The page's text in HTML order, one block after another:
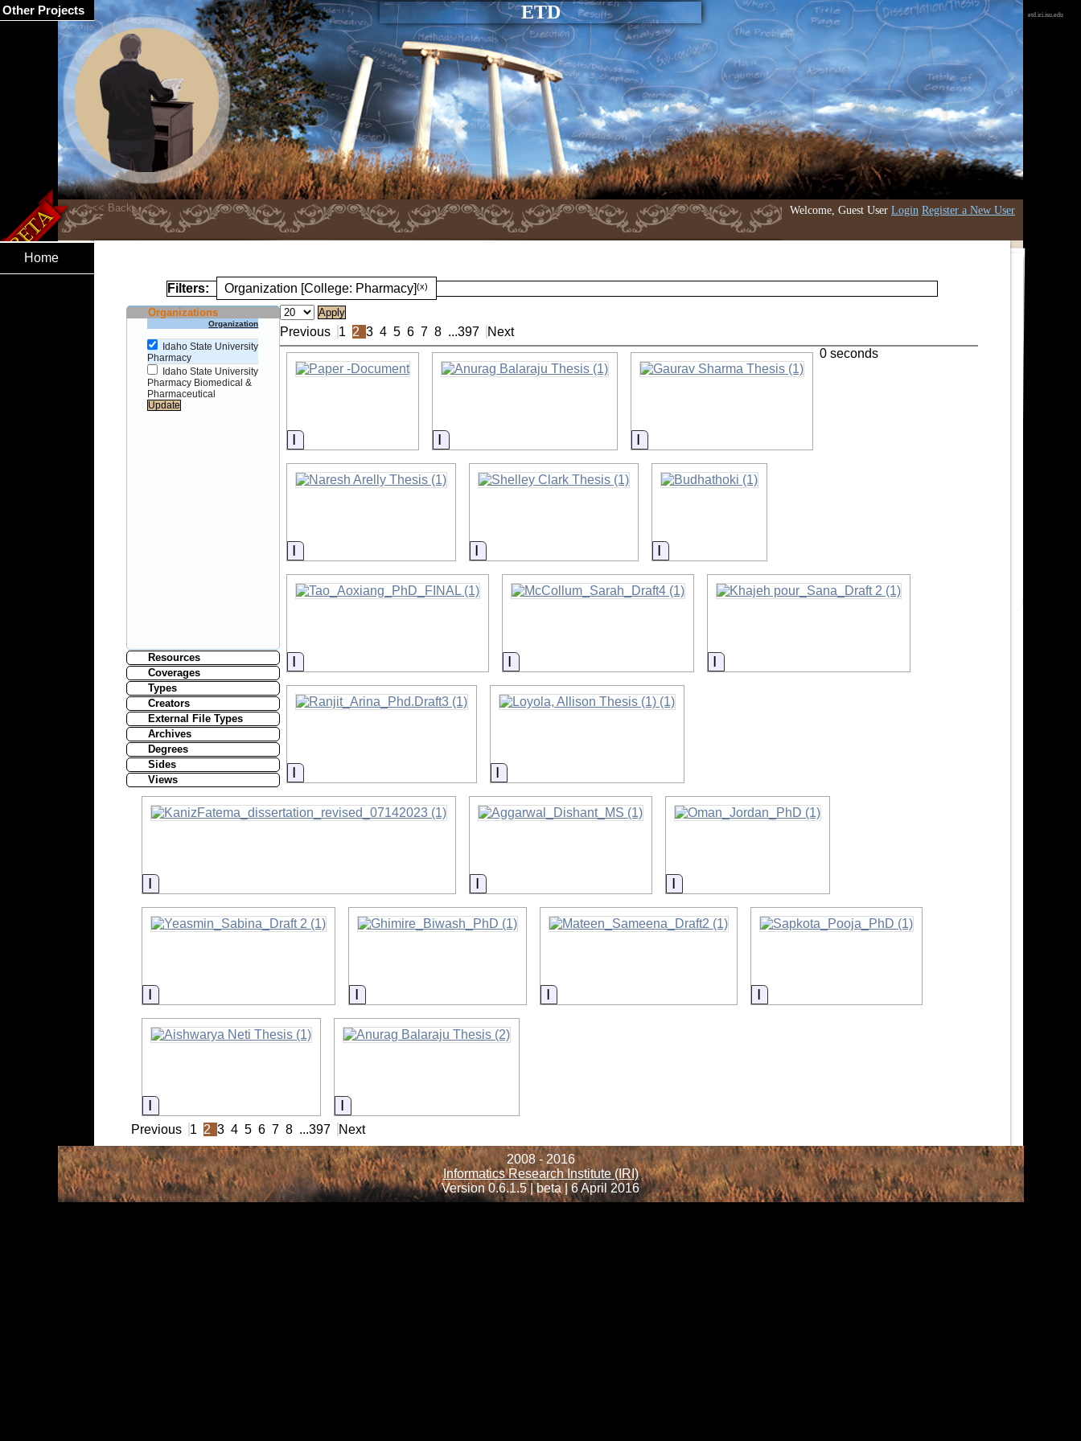
ETD
Welcome, Guest User Login Register a New User
etd.iri.isu.edu
Home
Filters: Organization [College: Pharmacy](x)
Organizations
Organization
Idaho State University
Pharmacy
Idaho State University
Pharmacy Biomedical &
Pharmaceutical
Resources
Coverages
Types
Creators
External File Types
Archives
Degrees
Sides
Views
Previous 1 2 3 4 5 6 7 8 ...397 Next
Information Information Information
Information Information Information
Information Information Information
Information Information
Information Information Information
Information Information Information Information
Information Information
0 seconds
Previous 1 2 3 4 5 6 7 8 ...397 Next
2008 - 2016
Informatics Research Institute (IRI)
Version 0.6.1.5 | beta | 6 April 2016
Other Projects